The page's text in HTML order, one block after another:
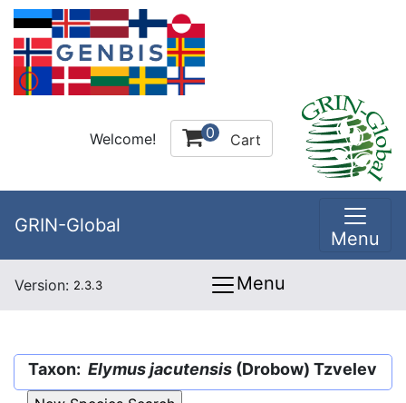
Welcome! 0 Cart
GRIN-Global
Menu
Version: 2.3.3 Menu
Taxon: Elymus jacutensis (Drobow) Tzvelev